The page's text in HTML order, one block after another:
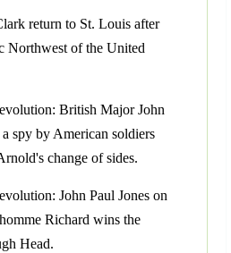
return to St. Louis after
Northwest of the United
British Major John
spy by American soldiers
change of sides.
John Paul Jones on
Richard wins the
Head.